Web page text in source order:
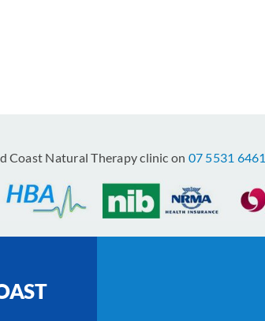
Coast Natural Therapy clinic on 07 5531 6461